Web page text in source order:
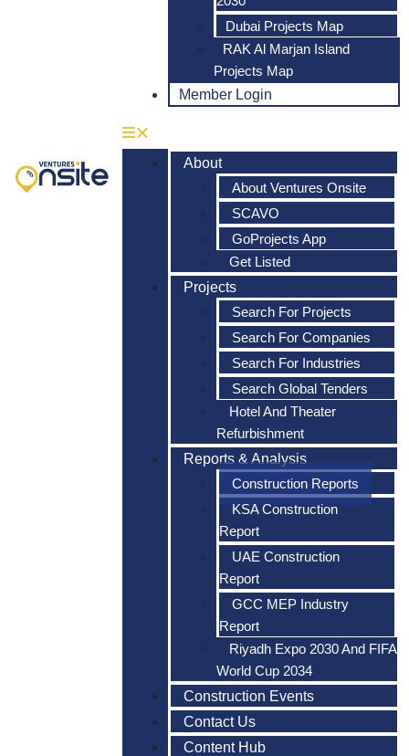
Dubai Projects Map
RAK Al Marjan Island
Projects Map
Member Login
About
About Ventures Onsite
SCAVO
GoProjects App
Get Listed
Projects
Search For Projects
Search For Companies
Search For Industries
Search Global Tenders
Hotel And Theater
Refurbishment
Reports & Analysis
Construction Reports
KSA Construction
Report
UAE Construction
Report
GCC MEP Industry
Report
Riyadh Expo 2030 And FIFA
World Cup 2034
Construction Events
Contact Us
Content Hub